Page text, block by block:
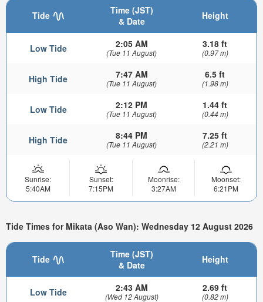
Tide
Time (JST)
& Date
Height
Low Tide 2:05 AM
(Tue 11 August)
3.18 ft
(0.97 m)
High Tide 7:47 AM
(Tue 11 August)
6.5 ft
(1.98 m)
Low Tide 2:12 PM
(Tue 11 August)
1.44 ft
(0.44 m)
High Tide 8:44 PM
(Tue 11 August)
7.25 ft
(2.21 m)
Sunrise:
5:40AM
Sunset:
7:15PM
Moonrise:
3:27AM
Moonset:
6:21PM
Tide Times for Mikata (Aso Wan): Wednesday 12 August 2026
Tide
Time (JST)
& Date
Height
Low Tide 2:43 AM
(Wed 12 August)
2.69 ft
(0.82 m)